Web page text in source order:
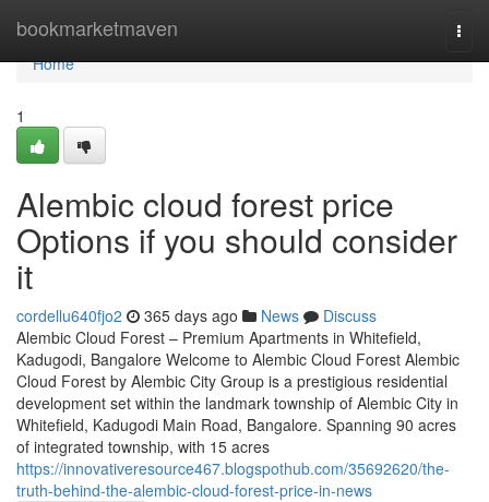
bookmarketmaven
Home
Home
1
Alembic cloud forest price
Options if you should consider
it
cordellu640fjo2 365 days ago News
Discuss
Alembic Cloud Forest – Premium Apartments in Whitefield,
Kadugodi, Bangalore Welcome to Alembic Cloud Forest Alembic
Cloud Forest by Alembic City Group is a prestigious residential
development set within the landmark township of Alembic City in
Whitefield, Kadugodi Main Road, Bangalore. Spanning 90 acres
of integrated township, with 15 acres
https://innovativeresource467.blogspothub.com/35692620/the-
truth-behind-the-alembic-cloud-forest-price-in-news